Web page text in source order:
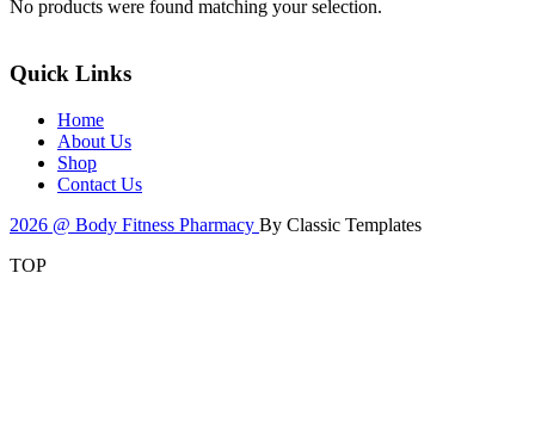
No products were found matching your selection.
Quick Links
Home
About Us
Shop
Contact Us
2026 @ Body Fitness Pharmacy By Classic Templates
TOP